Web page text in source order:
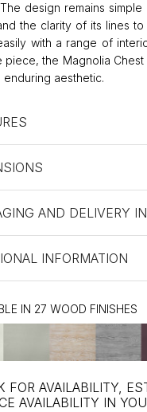
design remains
the clarity of its lines
with a range of
piece, the Magnolia
enduring aesthetic.
AND DELIVERY
INFORMATION
IN 27 WOOD FINISHES
FOR AVAILABILITY,
AVAILABILITY IN